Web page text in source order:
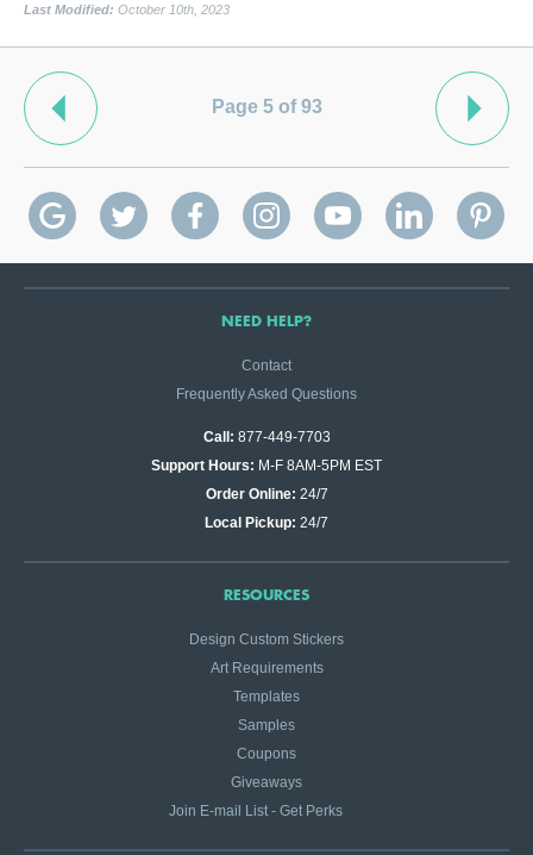
Last Modified: October 10th, 2023
Page 5 of 93
NEED HELP?
Contact
Frequently Asked Questions
Call: 877-449-7703
Support Hours: M-F 8AM-5PM EST
Order Online: 24/7
Local Pickup: 24/7
RESOURCES
Design Custom Stickers
Art Requirements
Templates
Samples
Coupons
Giveaways
Join E-mail List - Get Perks